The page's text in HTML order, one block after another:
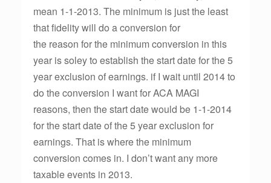
mean 1-1-2013. The minimum is just the least
that fidelity will do a conversion for
the reason for the minimum conversion in this
year is soley to establish the start date for the 5
year exclusion of earnings. if I wait until 2014 to
do the conversion I want for ACA MAGI
reasons, then the start date would be 1-1-2014
for the start date of the 5 year exclusion for
earnings. That is where the minimum
conversion comes in. I don’t want any more
taxable events in 2013.